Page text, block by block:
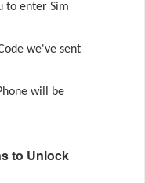
to enter Sim
we've sent
will be
to Unlock